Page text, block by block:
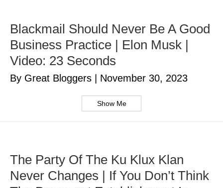
Blackmail Should Never Be A Good
Business Practice | Elon Musk |
Video: 23 Seconds
By Great Bloggers November 30, 2023
Show Me
The Party Of The Ku Klux Klan
Never Changes | If You Don’t Think